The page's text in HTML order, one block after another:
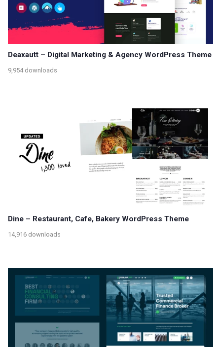
Deaxautt – Digital Marketing & Agency WordPress Theme
9,954 downloads
Dine – Restaurant, Cafe, Bakery WordPress Theme
14,916 downloads